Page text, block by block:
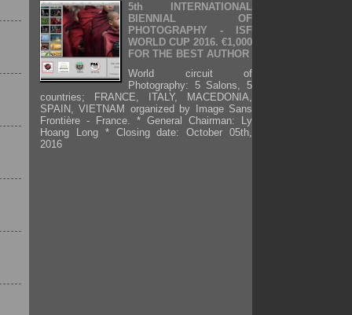
5th INTERNATIONAL
BIENNIAL OF
PHOTOGRAPHY - ISF
WORLD CUP 2016. €1,000
FOR THE BEST AUTHOR
World circuit of
Photography: 5 Salons, 5
countries; FRANCE, ITALY, MACEDONIA,
SPAIN, VIETNAM organized by Image Sans
Frontière - France. * General Chairman: Ly
Hoang Long * Closing date: October 05th,
2016